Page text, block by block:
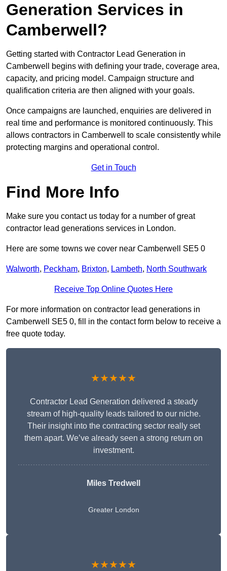
Generation Services in
Camberwell?
Getting started with Contractor Lead Generation in
Camberwell begins with defining your trade, coverage area,
capacity, and pricing model. Campaign structure and
qualification criteria are then aligned with your goals.
Once campaigns are launched, enquiries are delivered in
real time and performance is monitored continuously. This
allows contractors in Camberwell to scale consistently while
protecting margins and operational control.
Get in Touch
Find More Info
Make sure you contact us today for a number of great
contractor lead generations services in London.
Here are some towns we cover near Camberwell SE5 0
Walworth, Peckham, Brixton, Lambeth, North Southwark
Receive Top Online Quotes Here
For more information on contractor lead generations in
Camberwell SE5 0, fill in the contact form below to receive a
free quote today.
★★★★★
Contractor Lead Generation delivered a steady
stream of high-quality leads tailored to our niche.
Their insight into the contracting sector really set
them apart. We’ve already seen a strong return on
investment.
Miles Tredwell
Greater London
★★★★★